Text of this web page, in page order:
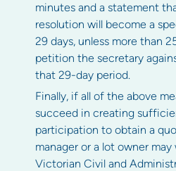
minutes and a statement
resolution will become a
29 days, unless more than
petition the secretary
that 29-day period.
Finally, if all of the above
succeed in creating
participation to obtain a
manager or a lot owner
Victorian Civil and